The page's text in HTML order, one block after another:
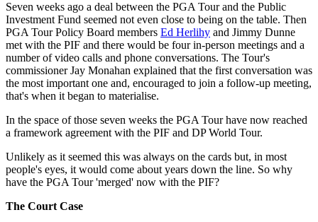
Seven weeks ago a deal between the PGA Tour and the Public
Investment Fund seemed not even close to being on the table. Then
PGA Tour Policy Board members Ed Herlihy and Jimmy Dunne
met with the PIF and there would be four in-person meetings and a
number of video calls and phone conversations. The Tour's
commissioner Jay Monahan explained that the first conversation was
the most important one and, encouraged to join a follow-up meeting,
that's when it began to materialise.
In the space of those seven weeks the PGA Tour have now reached
a framework agreement with the PIF and DP World Tour.
Unlikely as it seemed this was always on the cards but, in most
people's eyes, it would come about years down the line. So why
have the PGA Tour 'merged' now with the PIF?
The Court Case